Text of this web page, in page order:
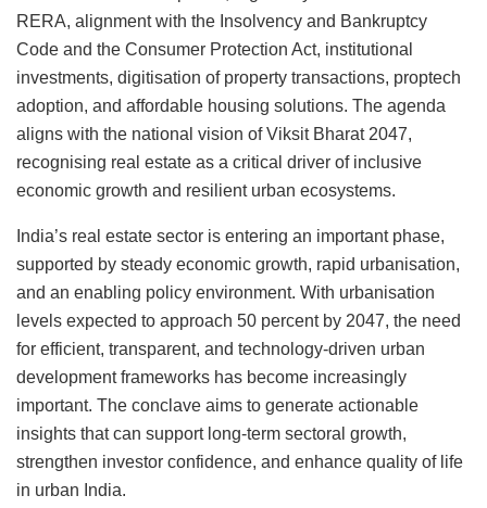
RERA, alignment with the Insolvency and Bankruptcy
Code and the Consumer Protection Act, institutional
investments, digitisation of property transactions, proptech
adoption, and affordable housing solutions. The agenda
aligns with the national vision of Viksit Bharat 2047,
recognising real estate as a critical driver of inclusive
economic growth and resilient urban ecosystems.
India’s real estate sector is entering an important phase,
supported by steady economic growth, rapid urbanisation,
and an enabling policy environment. With urbanisation
levels expected to approach 50 percent by 2047, the need
for efficient, transparent, and technology-driven urban
development frameworks has become increasingly
important. The conclave aims to generate actionable
insights that can support long-term sectoral growth,
strengthen investor confidence, and enhance quality of life
in urban India.